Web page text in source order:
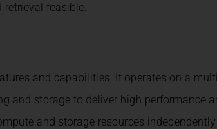
feasible.
and capabilities. It operates on a
and storage to deliver high performance
and storage resources independently,